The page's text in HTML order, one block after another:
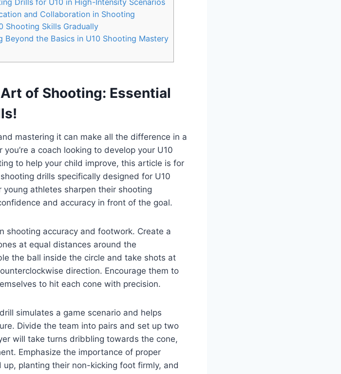
Drills for U10 in High-Intensity Scenarios
and Collaboration in Shooting
Shooting Skills Gradually
Beyond the Basics in U10 Shooting Mastery
of Shooting: Essential
mastering it can make all the difference in a
a coach looking to develop your U10
to help your child improve, this article is for
drills specifically designed for U10
athletes sharpen their shooting
and accuracy in front of the goal.
shooting accuracy and footwork. Create a
at equal distances around the
the ball inside the circle and take shots at
direction. Encourage them to
to hit each cone with precision.
simulates a game scenario and helps
Divide the team into pairs and set up two
will take turns dribbling towards the cone,
Emphasize the importance of proper
planting their non-kicking foot firmly, and